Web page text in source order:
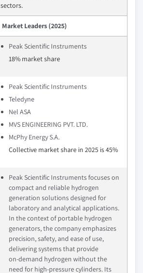
sectors.
Market Leaders (2025)
Peak Scientific Instruments
18% market share
Peak Scientific Instruments
Teledyne
Nel ASA
MVS ENGINEERING PVT. LTD.
McPhy Energy S.A.
Collective market share in 2025 is 45%
Peak Scientific Instruments focuses on
compact and reliable hydrogen
generation solutions designed for
laboratory and analytical applications.
In the context of portable hydrogen
generators, the company emphasizes
precision, safety, and ease of use,
delivering systems that provide
on‑demand hydrogen without the
need for high‑pressure cylinders. Its